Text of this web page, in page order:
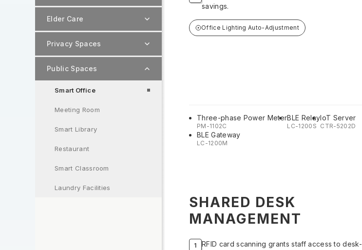
Elder Care
Privacy Spaces
Public Spaces
Smart Office
Meeting Room
Smart Library
Restaurant
Smart Classroom
Laundry Facilities
savings.
Office Lighting Auto-Adjustment
Three-phase Power Meter
PM-1102C
BLE Relay
LC-1200S
IoT Server
CTR-5202D
BLE Gateway
LC-1200M
SHARED DESK
MANAGEMENT
RFID card scanning grants staff access to desk-